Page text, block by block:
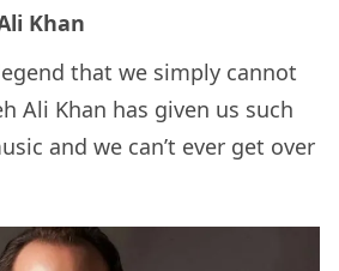
Khan
that we simply cannot
Ali Khan has given us such
and we can’t ever get over